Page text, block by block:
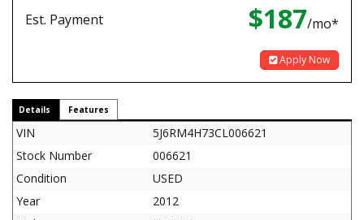
Est. Payment $187/mo*
Apply Now
Details Features
VIN
5J6RM4H73CL006621
Stock Number
006621
Condition
USED
Year
2012